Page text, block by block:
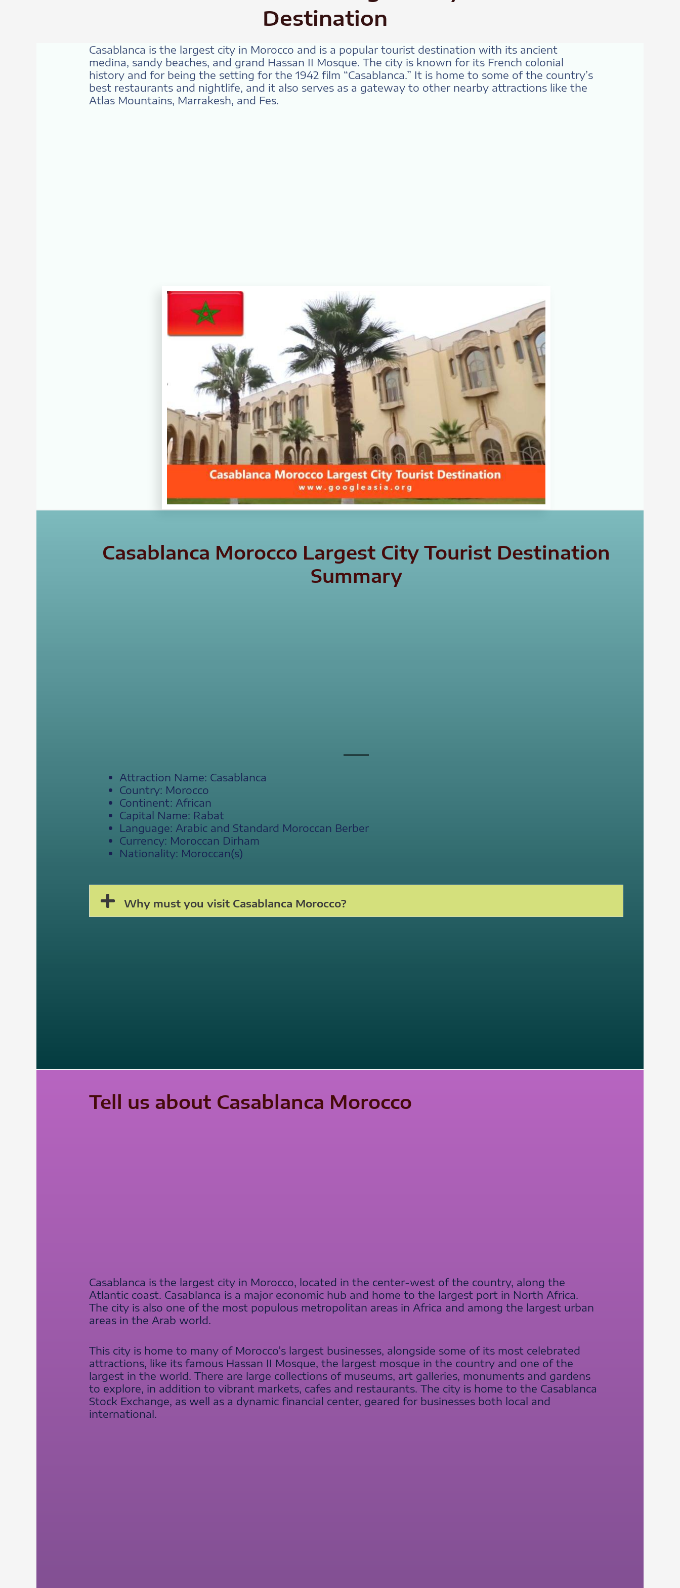
Destination
Casablanca is the largest city in Morocco and is a popular tourist destination with its ancient
medina, sandy beaches, and grand Hassan II Mosque. The city is known for its French colonial
history and for being the setting for the 1942 film “Casablanca.” It is home to some of the country’s
best restaurants and nightlife, and it also serves as a gateway to other nearby attractions like the
Atlas Mountains, Marrakesh, and Fes.
Casablanca Morocco Largest City Tourist Destination
Summary
Attraction Name: Casablanca
Country: Morocco
Continent: African
Capital Name: Rabat
Language: Arabic and Standard Moroccan Berber
Currency: Moroccan Dirham
Nationality: Moroccan(s)
Why must you visit Casablanca Morocco?
Tell us about Casablanca Morocco
Casablanca is the largest city in Morocco, located in the center-west of the country, along the
Atlantic coast. Casablanca is a major economic hub and home to the largest port in North Africa.
The city is also one of the most populous metropolitan areas in Africa and among the largest urban
areas in the Arab world.
This city is home to many of Morocco’s largest businesses, alongside some of its most celebrated
attractions, like its famous Hassan II Mosque, the largest mosque in the country and one of the
largest in the world. There are large collections of museums, art galleries, monuments and gardens
to explore, in addition to vibrant markets, cafes and restaurants. The city is home to the Casablanca
Stock Exchange, as well as a dynamic financial center, geared for businesses both local and
international.